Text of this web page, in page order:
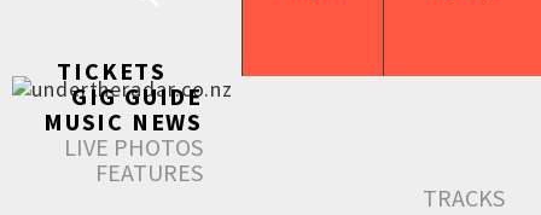
TICKETS
GIG GUIDE
MUSIC NEWS
LIVE PHOTOS
FEATURES
TRACKS